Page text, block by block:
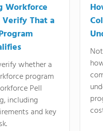
Workforce
That a
whether a
program
Pell
including
and key